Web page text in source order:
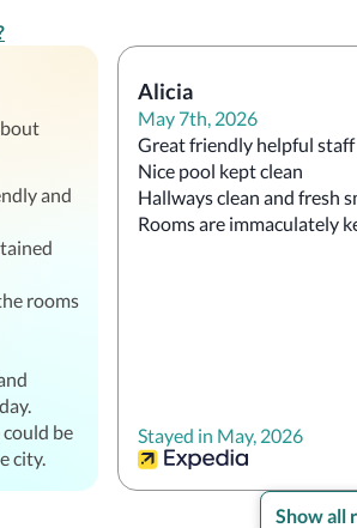
and
rooms
be
city.
Alicia
May 7th, 2026
Great friendly helpful staff
Nice pool kept clean
Hallways clean and fresh
Stayed in May, 2026
Show all